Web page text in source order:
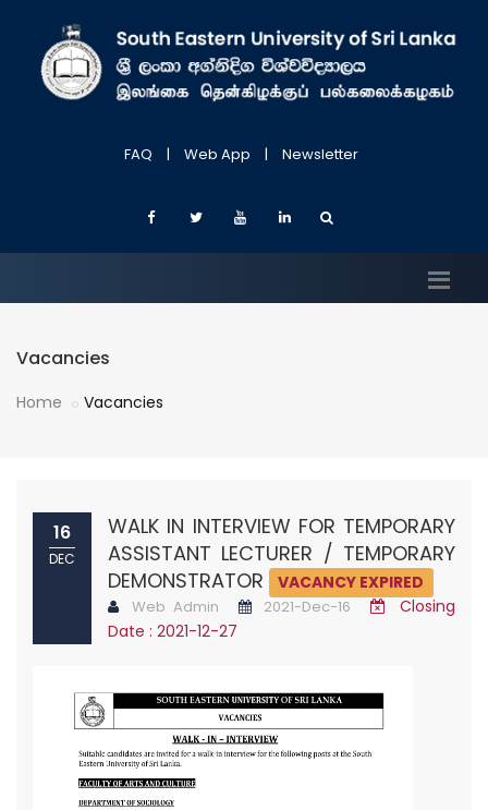
FAQ | Web App | Newsletter
Vacancies
Home Vacancies
16
DEC
WALK IN INTERVIEW FOR TEMPORARY
ASSISTANT LECTURER / TEMPORARY
DEMONSTRATOR
VACANCY EXPIRED
Web Admin 2021-Dec-16
Closing
Date : 2021-12-27